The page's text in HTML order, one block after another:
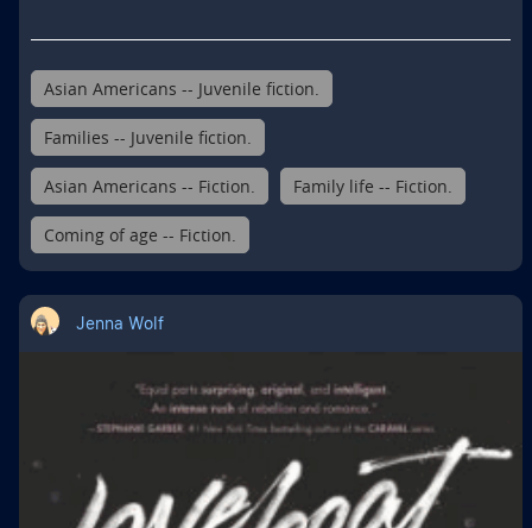
Asian Americans -- Juvenile fiction.
Families -- Juvenile fiction.
Asian Americans -- Fiction. Family life -- Fiction.
Coming of age -- Fiction.
Jenna Wolf